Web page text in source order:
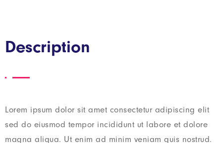
Description
Lorem ipsum dolor sit amet consectetur adipiscing elit
sed do eiusmod tempor incididunt ut labore et dolore
magna aliqua. Ut enim ad minim veniam quis nostrud.